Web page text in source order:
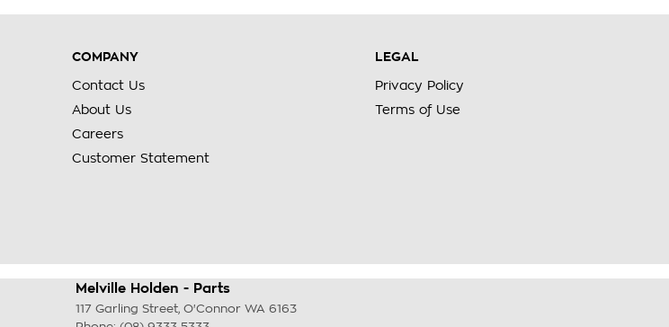
COMPANY
Contact Us
About Us
Careers
Customer Statement
LEGAL
Privacy Policy
Terms of Use
Melville Holden - Parts
117 Garling Street, O'Connor WA 6163